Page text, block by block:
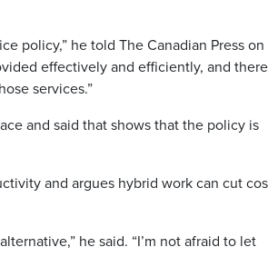
policy,” he told The Canadian Press on
effectively and efficiently, and
services.”
and said that shows that the policy is
and argues hybrid work can cut
he said. “I’m not afraid to let